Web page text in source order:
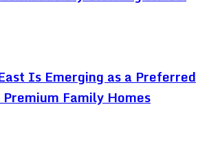
Is Emerging as a Preferred
Family Homes